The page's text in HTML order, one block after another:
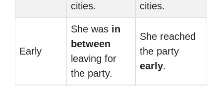
cities.
cities.
Early
She was in
between
leaving for
the party.
She reached
the party
early.